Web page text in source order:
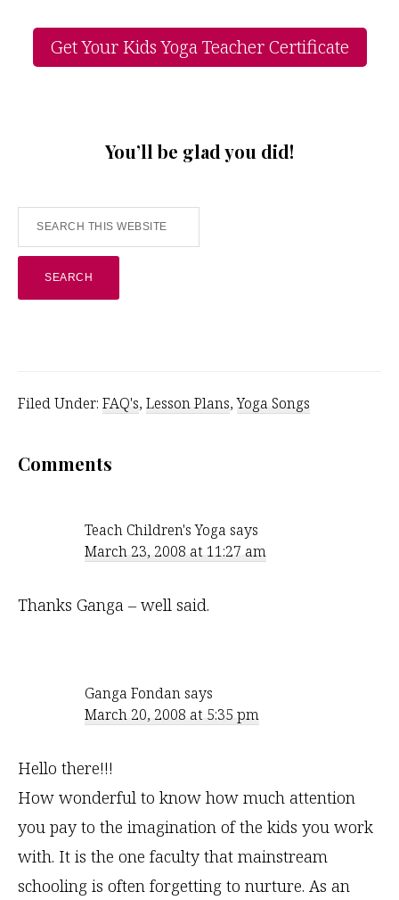
Get Your Kids Yoga Teacher Certificate
You’ll be glad you did!
Search
this
website
Filed Under: FAQ's, Lesson Plans,Yoga Songs
Reader
Comments
Teach Children's Yoga says
March 23, 2008 at 11:27 am
Thanks Ganga – well said.
Ganga Fondan says
March 20, 2008 at 5:35 pm
Hello there!!!
How wonderful to know how much attention
you pay to the imagination of the kids you work
with. It is the one faculty that mainstream
schooling is often forgetting to nurture. As an